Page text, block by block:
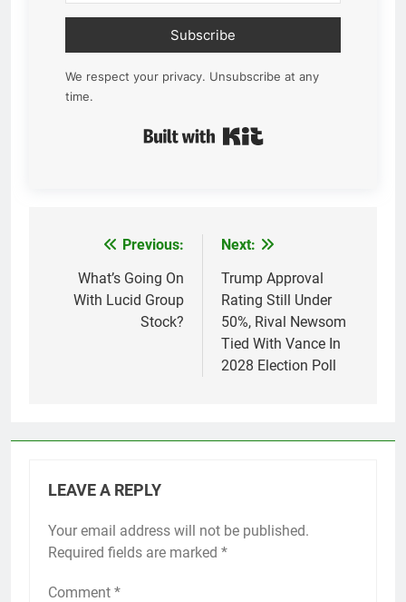
Subscribe
We respect your privacy. Unsubscribe at any
time.
navigation
Previous:
What’s Going On
With Lucid Group
Stock?
Next:
Trump Approval
Rating Still Under
50%, Rival Newsom
Tied With Vance In
2028 Election Poll
LEAVE A REPLY
Your email address will not be published.
Required fields are marked *
Comment *